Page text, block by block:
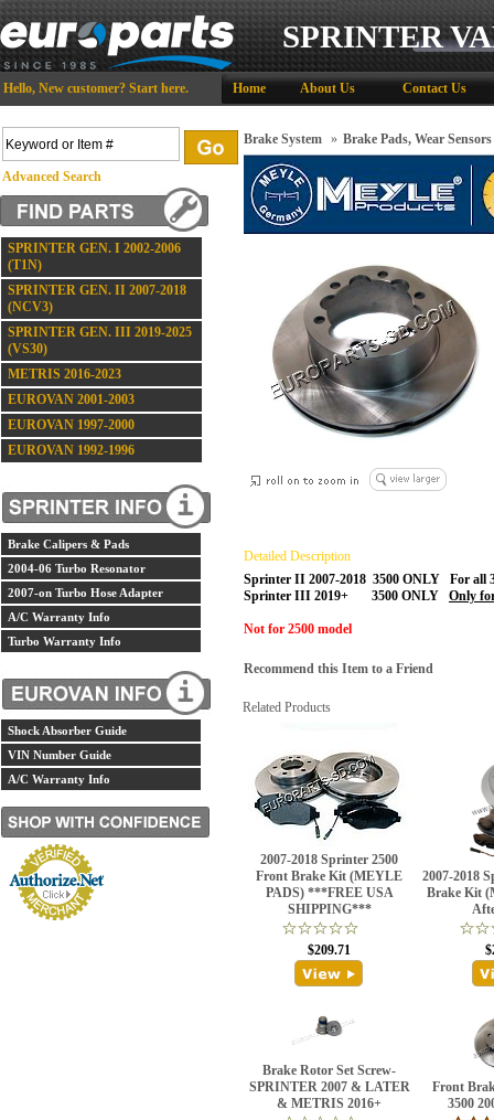
SPRINTER
Hello, New customer? Start here. Home About Us Contact Us
Advanced Search
SPRINTER GEN. I 2002-2006
(T1N)
SPRINTER GEN. II 2007-2018
(NCV3)
SPRINTER GEN. III 2019-2025
(VS30)
METRIS 2016-2023
EUROVAN 2001-2003
EUROVAN 1997-2000
EUROVAN 1992-1996
Brake Calipers & Pads
2004-06 Turbo Resonator
2007-on Turbo Hose Adapter
A/C Warranty Info
Turbo Warranty Info
Shock Absorber Guide
VIN Number Guide
A/C Warranty Info
Brake System » Brake Pads, Wear
Detailed Description
Sprinter II 2007-2018 3500 ONLY For all
Sprinter III 2019+ 3500 ONLY Only
Not for 2500 model
Recommend this Item to a Friend
Related Products
2007-2018 Sprinter 2500
Front Brake Kit (MEYLE
PADS) ***FREE USA
SHIPPING***
$209.71
2007-2018
Brake Kit
Brake Rotor Set Screw-
SPRINTER 2007 & LATER
& METRIS 2016+
Front
3500